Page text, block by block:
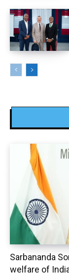
Sarbananda
welfare of